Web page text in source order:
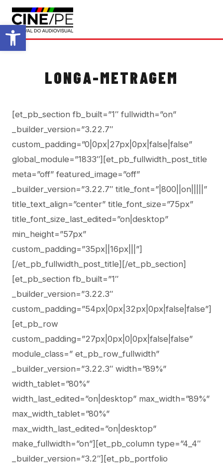
Abrir a barra de ferramentas
LONGA-METRAGEM
[et_pb_section fb_built=”1″ fullwidth=”on”
_builder_version=”3.22.7″
custom_padding=”0|0px|27px|0px|false|false”
global_module=”1833″][et_pb_fullwidth_post_title
meta=”off” featured_image=”off”
_builder_version=”3.22.7″ title_font=”|800||on|||||”
title_text_align=”center” title_font_size=”75px”
title_font_size_last_edited=”on|desktop”
min_height=”57px”
custom_padding=”35px||16px|||”]
[/et_pb_fullwidth_post_title][/et_pb_section]
[et_pb_section fb_built=”1″
_builder_version=”3.22.3″
custom_padding=”54px|0px|32px|0px|false|false”]
[et_pb_row
custom_padding=”27px|0px|0|0px|false|false”
module_class=” et_pb_row_fullwidth”
_builder_version=”3.22.3″ width=”89%”
width_tablet=”80%”
width_last_edited=”on|desktop” max_width=”89%”
max_width_tablet=”80%”
max_width_last_edited=”on|desktop”
make_fullwidth=”on”][et_pb_column type=”4_4″
_builder_version=”3.2″][et_pb_portfolio